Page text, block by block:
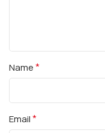
Name*
Email*